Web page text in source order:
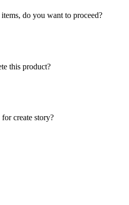
do you want to proceed?
this product?
create story?